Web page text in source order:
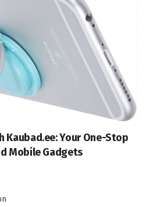
Kaubad.ee: Your One-Stop
Mobile Gadgets